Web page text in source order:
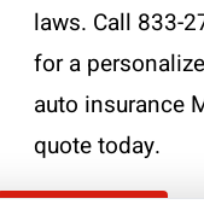
laws. Call 833-
for a
auto insurance
quote today.